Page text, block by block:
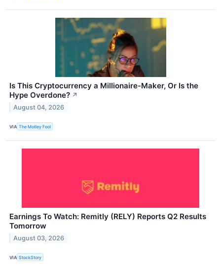
Is This Cryptocurrency a Millionaire-Maker, Or Is the
Hype Overdone? ↗
August 04, 2026
VIA The Motley Fool
Earnings To Watch: Remitly (RELY) Reports Q2 Results
Tomorrow
August 03, 2026
VIA StockStory